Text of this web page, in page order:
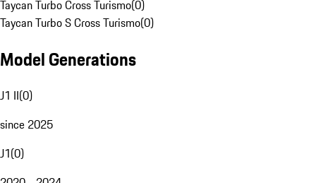
Taycan Turbo Cross Turismo(0)
Taycan Turbo S Cross Turismo(0)
Model Generations
J1 II(0)
since 2025
J1(0)